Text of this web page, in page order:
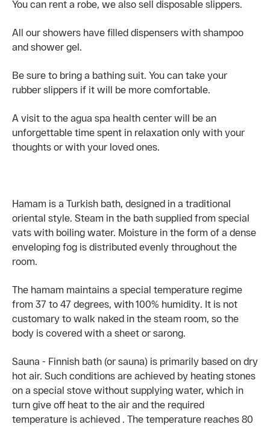
You can rent a robe, we also sell disposable slippers.
All our showers have filled dispensers with shampoo
and shower gel.
Be sure to bring a bathing suit. You can take your
rubber slippers if it will be more comfortable.
A visit to the agua spa health center will be an
unforgettable time spent in relaxation only with your
thoughts or with your loved ones.
Hamam is a Turkish bath, designed in a traditional
oriental style. Steam in the bath supplied from special
vats with boiling water. Moisture in the form of a dense
enveloping fog is distributed evenly throughout the
room.
The hamam maintains a special temperature regime
from 37 to 47 degrees, with 100% humidity. It is not
customary to walk naked in the steam room, so the
body is covered with a sheet or sarong.
Sauna - Finnish bath (or sauna) is primarily based on dry
hot air. Such conditions are achieved by heating stones
on a special stove without supplying water, which in
turn give off heat to the air and the required
temperature is achieved . The temperature reaches 80